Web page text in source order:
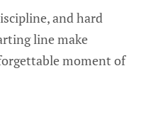
and hard
line make
moment of